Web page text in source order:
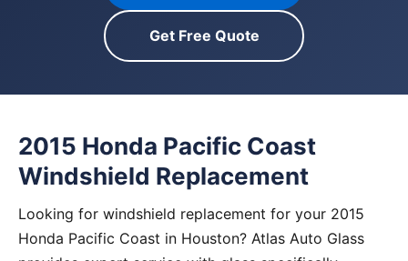
Get Free Quote
2015 Honda Pacific Coast
Windshield Replacement
Looking for windshield replacement for your 2015
Honda Pacific Coast in Houston? Atlas Auto Glass